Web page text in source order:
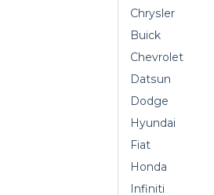
Chrysler
Buick
Chevrolet
Datsun
Dodge
Hyundai
Fiat
Honda
Infiniti